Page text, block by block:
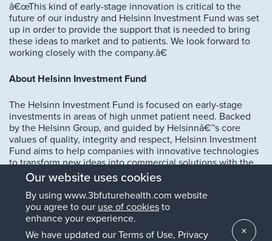
Our website uses cookies
By using www.3bfuturehealth.com website
you agree to our use of cookiesto
enhance your experience.
We have updated our Terms of Use, Privacy
×
â€œThis kind of early-stage innovation is critical to the
future of our industry and Helsinn Investment Fund was set
up in order to provide the support that is needed to bring
these ideas to market and to patients. We look forward to
working closely with the company.â€
About Helsinn Investment Fund
The Helsinn Investment Fund is focused on early-stage
investments in areas of high unmet patient need. Backed
by the Helsinn Group, and guided by Helsinnâ€™s core
values of quality, integrity and respect, Helsinn Investment
Fund aims to help companies with innovative technologies
to transform new ideas into commercial solutions with the
potential to impact health-related quality of life of patients.
Drawing on Helsinnâ€™s 40 years of investment into
research and development and commercial expertise, the
investment fund selects companies with technologies in a
range of areas including cancer therapeutics and